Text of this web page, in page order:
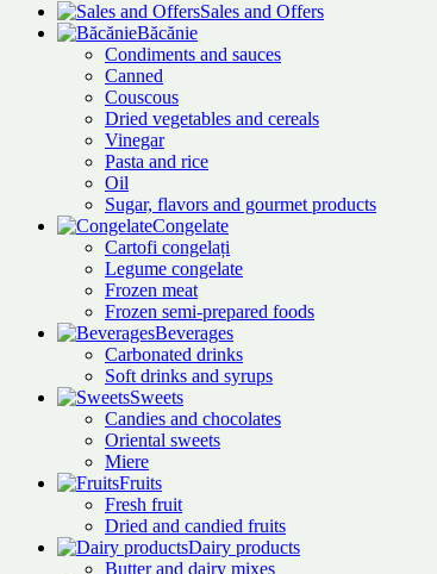
Sales and Offers
Băcănie
Condiments and sauces
Canned
Couscous
Dried vegetables and cereals
Vinegar
Pasta and rice
Oil
Sugar, flavors and gourmet products
Congelate
Cartofi congelați
Legume congelate
Frozen meat
Frozen semi-prepared foods
Beverages
Carbonated drinks
Soft drinks and syrups
Sweets
Candies and chocolates
Oriental sweets
Miere
Fruits
Fresh fruit
Dried and candied fruits
Dairy products
Butter and dairy mixes